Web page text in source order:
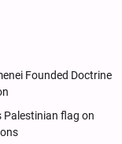
Founded Doctrine
Palestinian flag on